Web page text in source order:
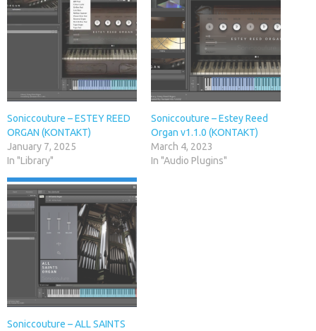
Soniccouture – ESTEY REED
ORGAN (KONTAKT)
January 7, 2025
In "Library"
Soniccouture – Estey Reed
Organ v1.1.0 (KONTAKT)
March 4, 2023
In "Audio Plugins"
Soniccouture – ALL SAINTS